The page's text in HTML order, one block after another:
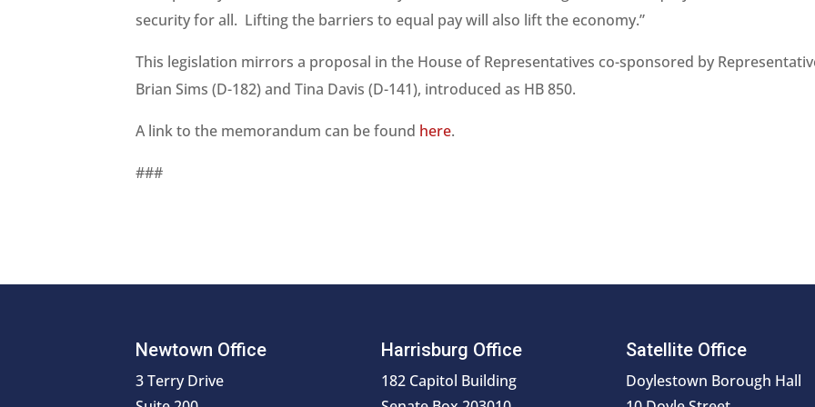
security for all. Lifting the barriers to equal pay will also lift the economy.”
This legislation mirrors a proposal in the House of Representatives co-sponsored by
Brian Sims (D-182) and Tina Davis (D-141), introduced as HB 850.
A link to the memorandum can be found here.
###
Newtown Office
3 Terry Drive
Harrisburg Office
182 Capitol Building
Satellite Office
Doylestown Borough Hall